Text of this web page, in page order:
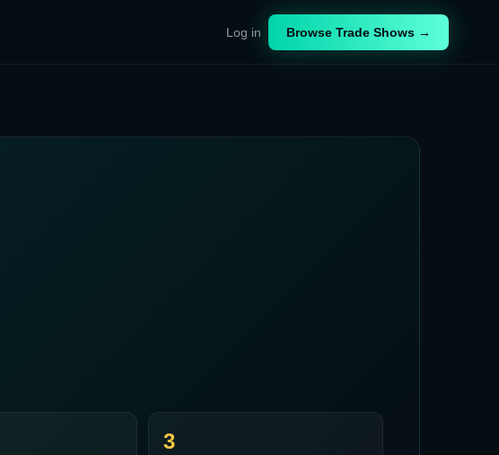
Log in Browse Trade Shows →
3